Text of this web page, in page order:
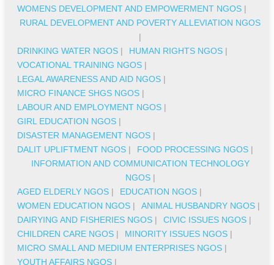
WOMENS DEVELOPMENT AND EMPOWERMENT NGOS |
RURAL DEVELOPMENT AND POVERTY ALLEVIATION NGOS
|
DRINKING WATER NGOS | HUMAN RIGHTS NGOS |
VOCATIONAL TRAINING NGOS |
LEGAL AWARENESS AND AID NGOS |
MICRO FINANCE SHGS NGOS |
LABOUR AND EMPLOYMENT NGOS |
GIRL EDUCATION NGOS |
DISASTER MANAGEMENT NGOS |
DALIT UPLIFTMENT NGOS | FOOD PROCESSING NGOS |
INFORMATION AND COMMUNICATION TECHNOLOGY
NGOS|
AGED ELDERLY NGOS | EDUCATION NGOS |
WOMEN EDUCATION NGOS | ANIMAL HUSBANDRY NGOS |
DAIRYING AND FISHERIES NGOS | CIVIC ISSUES NGOS |
CHILDREN CARE NGOS | MINORITY ISSUES NGOS |
MICRO SMALL AND MEDIUM ENTERPRISES NGOS |
YOUTH AFFAIRS NGOS |